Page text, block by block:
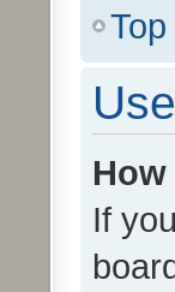
Top
If